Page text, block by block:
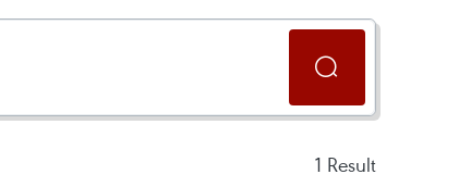
1 Result